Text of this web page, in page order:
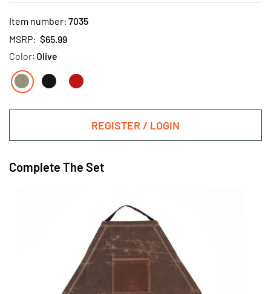
Item number: 7035
MSRP: $65.99
Color: Olive
REGISTER / LOGIN
Complete The Set
the
images